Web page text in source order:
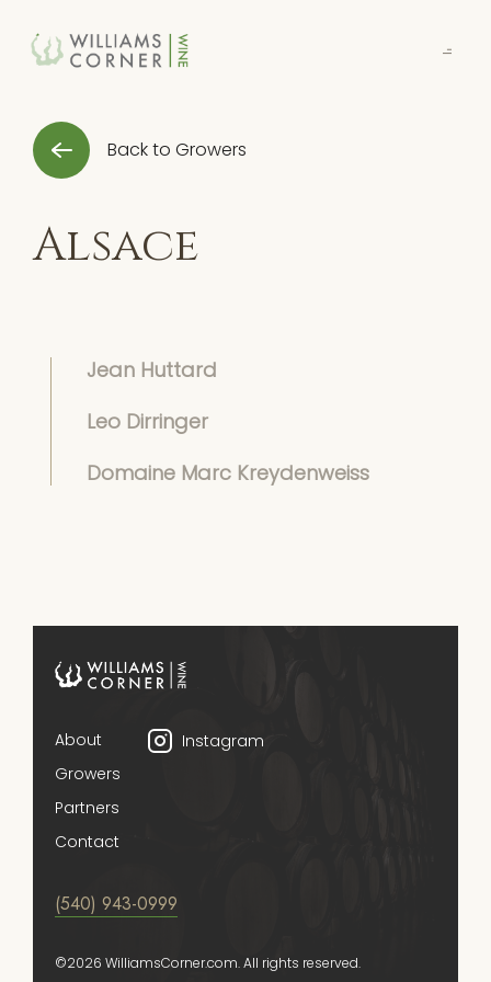
Back to Growers
Alsace
Jean Huttard
Leo Dirringer
Domaine Marc Kreydenweiss
(540) 943-0999
About
Growers
Partners
Contact
Instagram
©2026 WilliamsCorner.com. All rights reserved.